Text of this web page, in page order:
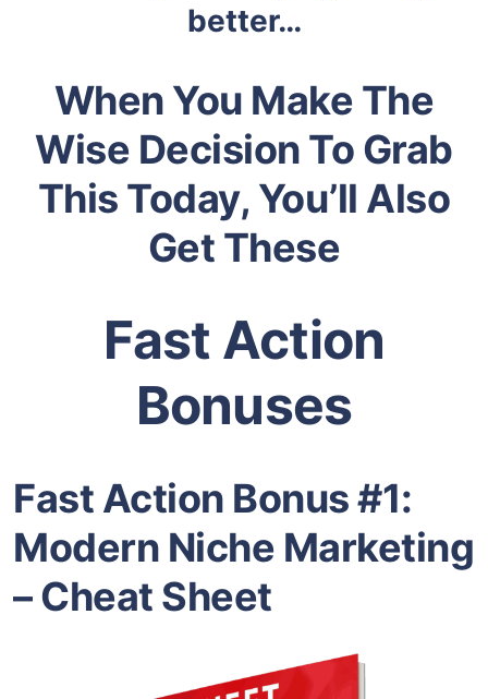
better…
When You Make The
Wise Decision To Grab
This Today, You’ll Also
Get These
Fast Action
Bonuses
Fast Action Bonus #1:
Modern Niche Marketing
– Cheat Sheet